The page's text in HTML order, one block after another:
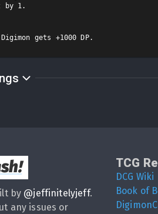
by 1.
gets +1000 DP.
!
by @jeffinitelyjeff.
any issues or
TCG
DCG Wiki
Book of